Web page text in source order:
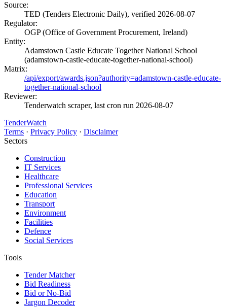
Source:
TED (Tenders Electronic Daily), verified 2026-08-07
Regulator:
OGP (Office of Government Procurement, Ireland)
Entity:
Adamstown Castle Educate Together National School
(adamstown-castle-educate-together-national-school)
Matrix:
/api/export/awards.json?authority=adamstown-castle-educate-
together-national-school
Reviewer:
Tenderwatch scraper, last cron run 2026-08-07
TenderWatch
Terms · Privacy Policy · Disclaimer
Sectors
Construction
IT Services
Healthcare
Professional Services
Education
Transport
Environment
Facilities
Defence
Social Services
Tools
Tender Matcher
Bid Readiness
Bid or No-Bid
Jargon Decoder